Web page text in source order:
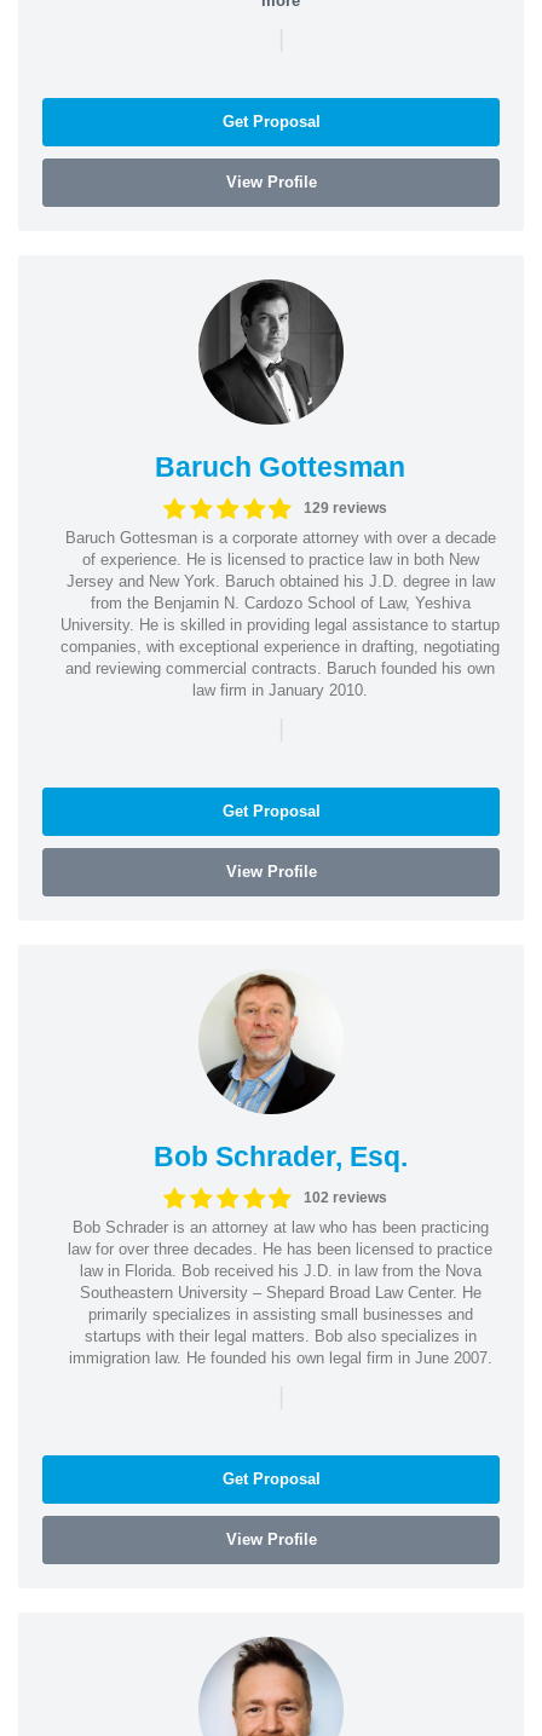
|
Get Proposal
View Profile
Baruch Gottesman
129 reviews
Baruch Gottesman is a corporate attorney with over a decade
of experience. He is licensed to practice law in both New
Jersey and New York. Baruch obtained his J.D. degree in law
from the Benjamin N. Cardozo School of Law, Yeshiva
University. He is skilled in providing legal assistance to startup
companies, with exceptional experience in drafting, negotiating
and reviewing commercial contracts. Baruch founded his own
law firm in January 2010.
|
Get Proposal
View Profile
Bob Schrader, Esq.
102 reviews
Bob Schrader is an attorney at law who has been practicing
law for over three decades. He has been licensed to practice
law in Florida. Bob received his J.D. in law from the Nova
Southeastern University – Shepard Broad Law Center. He
primarily specializes in assisting small businesses and
startups with their legal matters. Bob also specializes in
immigration law. He founded his own legal firm in June 2007.
|
Get Proposal
View Profile